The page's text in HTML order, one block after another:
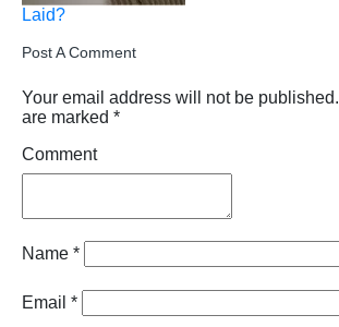
Laid?
Post A Comment
Your email address will not be published.
are marked *
Comment
Name *
Email *